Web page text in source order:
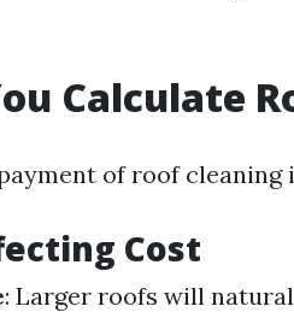
Calculate
of roof cleaning
Cost
: Larger roofs will